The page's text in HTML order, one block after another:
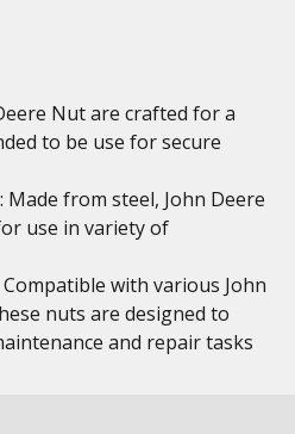
Nut are crafted for a
to be use for secure
from steel, John Deere
use in variety of
with various John
nuts are designed to
and repair tasks